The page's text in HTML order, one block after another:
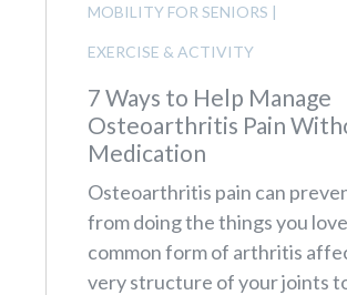
MOBILITY FOR SENIORS |
EXERCISE & ACTIVITY
7 Ways to Help Manage
Osteoarthritis Pain
Medication
Osteoarthritis pain can
from doing the things you
common form of arthritis
very structure of your joints